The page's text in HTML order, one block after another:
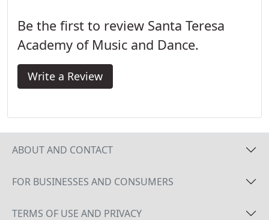
Be the first to review Santa Teresa
Academy of Music and Dance.
Write a Review
ABOUT AND CONTACT
FOR BUSINESSES AND CONSUMERS
TERMS OF USE AND PRIVACY